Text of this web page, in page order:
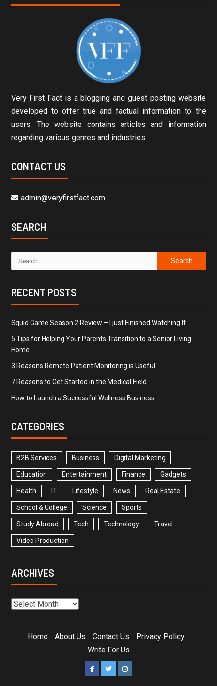
Very First Fact is a blogging and guest posting website
developed to offer true and factual information to the
users. The website contains articles and information
regarding various genres and industries.
CONTACT US
admin@veryfirstfact.com
SEARCH
RECENT POSTS
Squid Game Season 2 Review – I just Finished Watching It
5 Tips for Helping Your Parents Transition to a Senior Living
Home
3 Reasons Remote Patient Monitoring is Useful
7 Reasons to Get Started in the Medical Field
How to Launch a Successful Wellness Business
CATEGORIES
B2B Services Business Digital Marketing
Education Entertainment Finance Gadgets
Health IT Lifestyle News Real Estate
School & College Science Sports
Study Abroad Tech Technology Travel
Video Production
ARCHIVES
Home About Us Contact Us
Privacy Policy
Write For Us